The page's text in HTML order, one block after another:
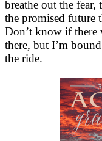
breathe out the
the promised future
Don’t know if there
there, but I’m
the ride.